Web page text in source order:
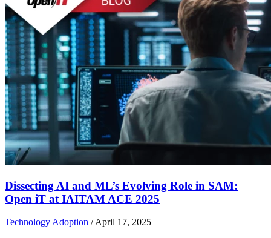
Dissecting AI and ML’s Evolving Role in SAM:
Open iT at IAITAM ACE 2025
Technology Adoption /April 17, 2025